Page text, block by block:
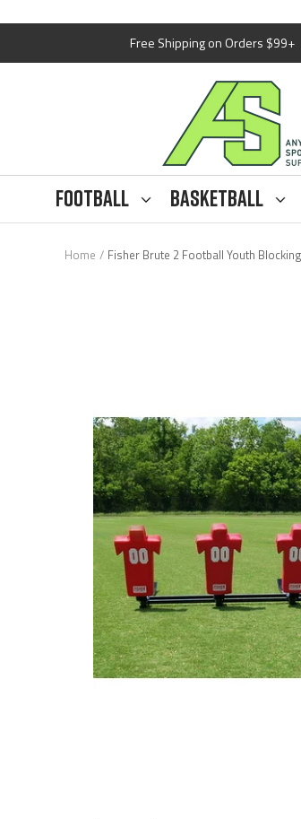
Free Shipping on Orders $99+
Football Basketball
Home Fisher Brute 2 Football Youth